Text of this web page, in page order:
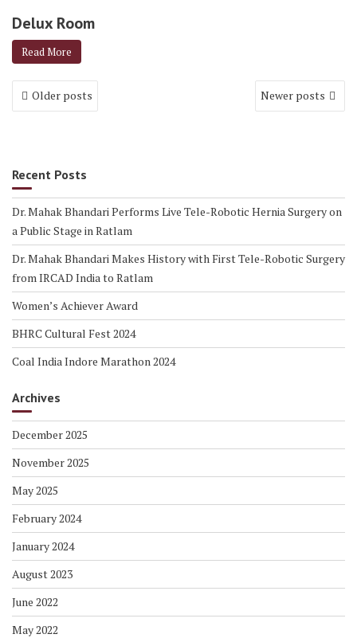
Delux Room
Read More
Older posts Newer posts
Recent Posts
Dr. Mahak Bhandari Performs Live Tele-Robotic Hernia Surgery on
a Public Stage in Ratlam
Dr. Mahak Bhandari Makes History with First Tele-Robotic Surgery
from IRCAD India to Ratlam
Women’s Achiever Award
BHRC Cultural Fest 2024
Coal India Indore Marathon 2024
Archives
December 2025
November 2025
May 2025
February 2024
January 2024
August 2023
June 2022
May 2022